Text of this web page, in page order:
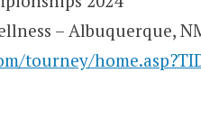
– Albuquerque,
tourney/